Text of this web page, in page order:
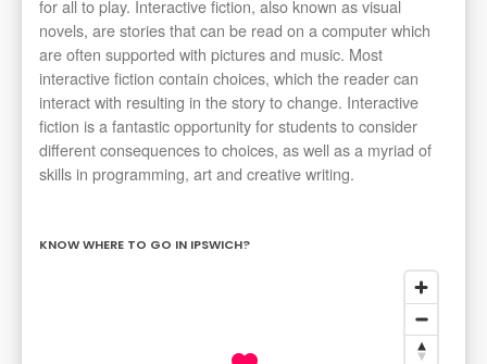
for all to play. Interactive fiction, also known as visual
novels, are stories that can be read on a computer which
are often supported with pictures and music. Most
interactive fiction contain choices, which the reader can
interact with resulting in the story to change. Interactive
fiction is a fantastic opportunity for students to consider
different consequences to choices, as well as a myriad of
skills in programming, art and creative writing.
KNOW WHERE TO GO IN IPSWICH?